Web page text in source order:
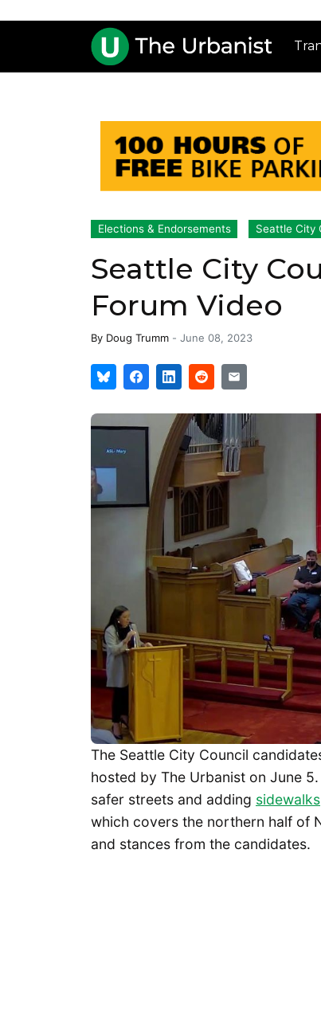
Elections & Endorsements Seattle City
Seattle City
Forum Video
By Doug Trumm - June 08, 2023
The Seattle City Council
hosted by The Urbanist on June
safer streets and adding sidewalks
which covers the northern half of
and stances from the candidates.